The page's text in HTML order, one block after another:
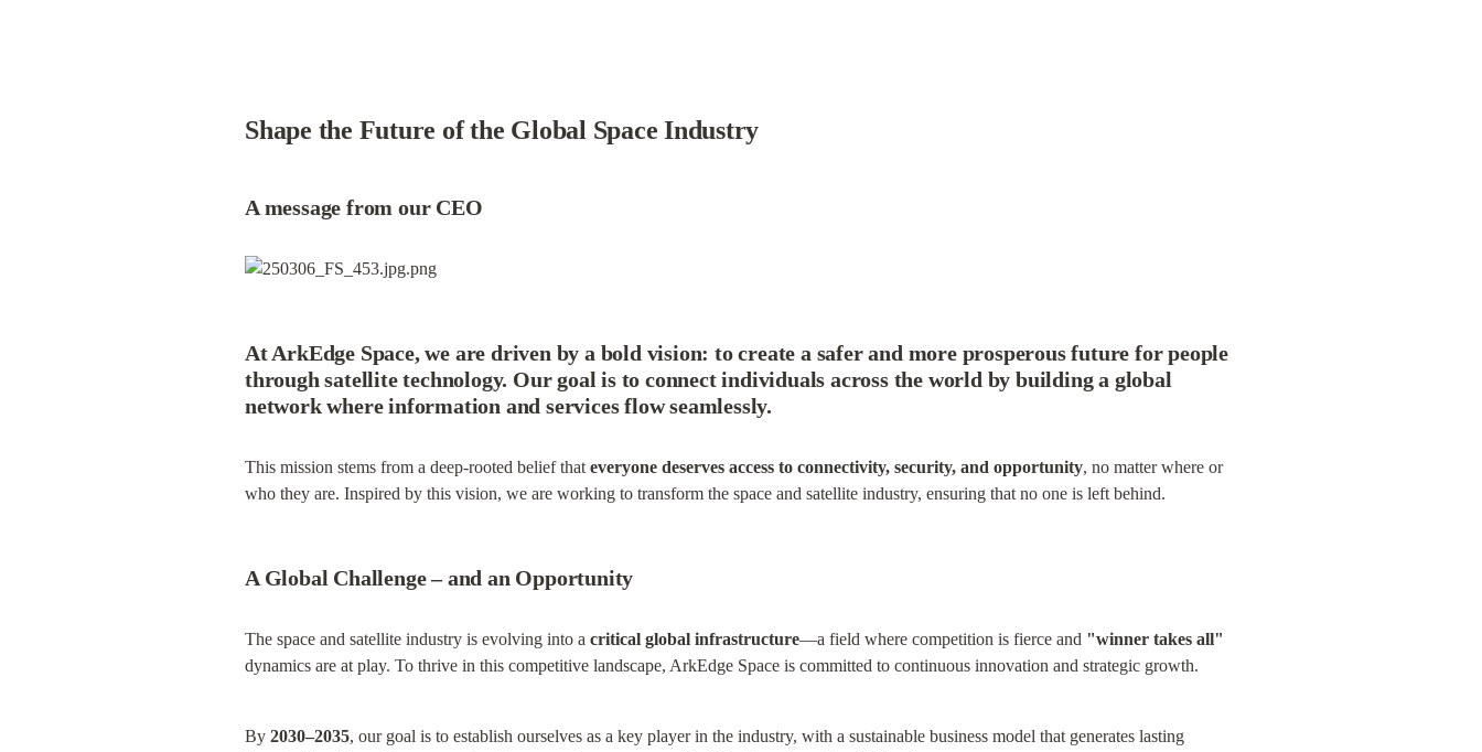
Shape the Future of the Global Space Industry
A message from our CEO
At ArkEdge Space, we are driven by a bold vision: to create a safer and more prosperous future for people
through satellite technology. Our goal is to connect individuals across the world by building a global
network where information and services flow seamlessly.
This mission stems from a deep-rooted belief that everyone deserves access to connectivity, security, and opportunity, no matter where or
who they are. Inspired by this vision, we are working to transform the space and satellite industry, ensuring that no one is left behind.
A Global Challenge – and an Opportunity
The space and satellite industry is evolving into a critical global infrastructure—a field where competition is fierce and "winner takes all"
dynamics are at play. To thrive in this competitive landscape, ArkEdge Space is committed to continuous innovation and strategic growth.
By 2030–2035, our goal is to establish ourselves as a key player in the industry, with a sustainable business model that generates lasting